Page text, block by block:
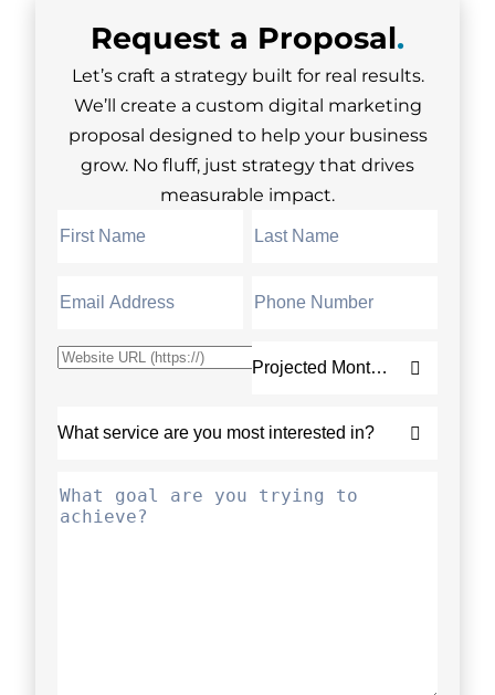
Request a Proposal.
Let’s craft a strategy built for real results.
We’ll create a custom digital marketing
proposal designed to help your business
grow. No fluff, just strategy that drives
measurable impact.